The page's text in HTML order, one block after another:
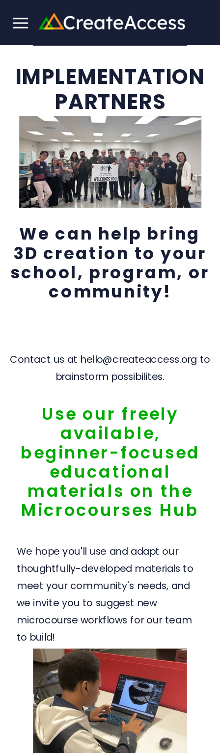
IMPLEMENTATION
PARTNERS
We can help bring
3D creation to your
school, program, or
community!
Use our freely
available,
beginner-focused
educational
materials on the
Microcourses Hub
We hope you'll use and adapt our
thoughtfully-developed materials to
meet your community's needs, and
we invite you to suggest new
microcourse workflows for our team
to build!
Contact us at hello@createaccess.org to
brainstorm possibilites.